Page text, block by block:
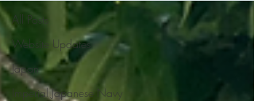
All Posts
Website Updates
Japan
Imperial Japanese Navy